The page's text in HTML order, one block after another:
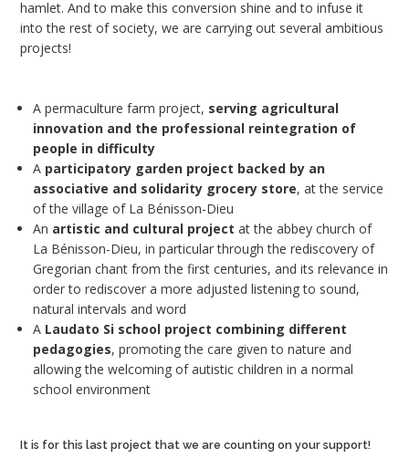
hamlet. And to make this conversion shine and to infuse it
into the rest of society, we are carrying out several ambitious
projects!
A permaculture farm project, serving agricultural
innovation and the professional reintegration of
people in difficulty
A participatory garden project backed by an
associative and solidarity grocery store, at the service
of the village of La Bénisson-Dieu
An artistic and cultural project at the abbey church of
La Bénisson-Dieu, in particular through the rediscovery of
Gregorian chant from the first centuries, and its relevance in
order to rediscover a more adjusted listening to sound,
natural intervals and word
A Laudato Si school project combining different
pedagogies, promoting the care given to nature and
allowing the welcoming of autistic children in a normal
school environment
It is for this last project that we are counting on your support!